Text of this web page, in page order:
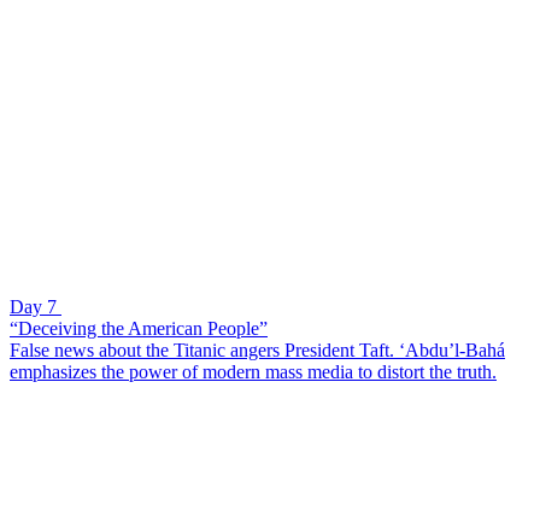
Day 7
“Deceiving the American People”
False news about the Titanic angers President Taft. ‘Abdu’l-Bahá
emphasizes the power of modern mass media to distort the truth.